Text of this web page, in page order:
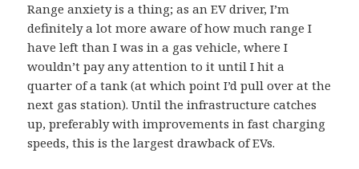
Range anxiety is a thing; as an EV driver, I’m
definitely a lot more aware of how much range I
have left than I was in a gas vehicle, where I
wouldn’t pay any attention to it until I hit a
quarter of a tank (at which point I’d pull over at the
next gas station). Until the infrastructure catches
up, preferably with improvements in fast charging
speeds, this is the largest drawback of EVs.